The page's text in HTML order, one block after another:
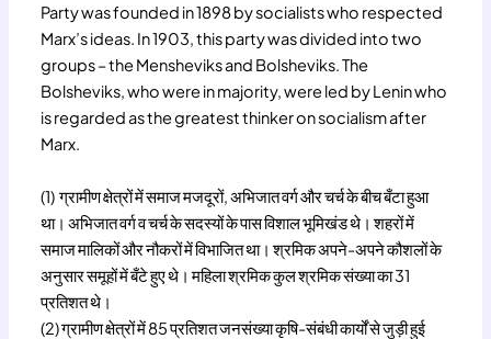
Party was founded in 1898 by socialists who respected
Marx’s ideas. In 1903, this party was divided into two
groups – the Mensheviks and Bolsheviks. The
Bolsheviks, who were in majority, were led by Lenin who
is regarded as the greatest thinker on socialism after
Marx.
(1) ग्रामीण क्षेत्रों में समाज मजदूरों, अभिजात वर्ग और चर्च के बीच बँटा हुआ
था। अभिजात वर्ग व चर्च के सदस्यों के पास विशाल भूमिखंड थे। शहरों में
समाज मालिकों और नौकरों में विभाजित था। श्रमिक अपने-अपने कौशलों के
अनुसार समूहों में बँटे हुए थे। महिला श्रमिक कुल श्रमिक संख्या का 31
प्रतिशत थे।
(2) ग्रामीण क्षेत्रों में 85 प्रतिशत जनसंख्या कृषि-संबंधी कार्यों से जुड़ी हुई